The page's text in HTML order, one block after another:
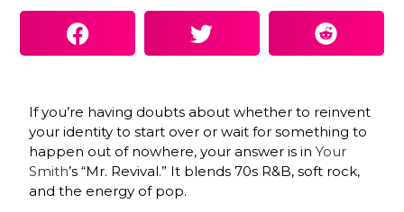
If you’re having doubts about whether to reinvent
your identity to start over or wait for something to
happen out of nowhere, your answer is inYour
Smith’s “Mr. Revival.” It blends 70s R&B, soft rock,
and the energy of pop.